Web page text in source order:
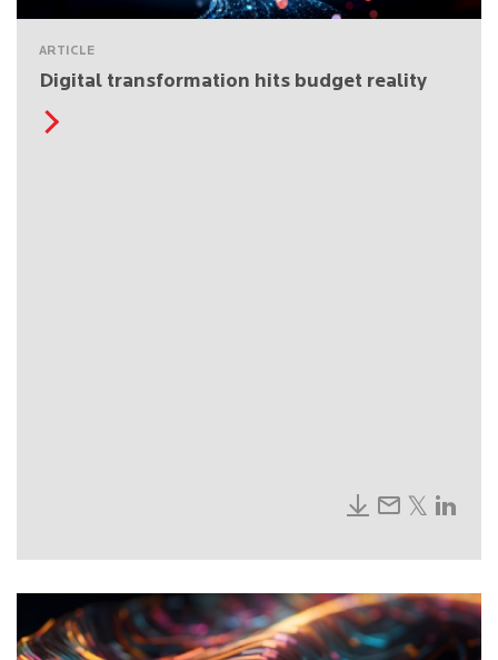
ARTICLE
Digital transformation hits budget reality